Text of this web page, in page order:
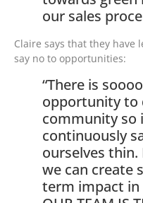
our sales
Claire says that they have
say no to opportunities:
“There is
opportunity to
community so
continuously
ourselves
we can create
term impact